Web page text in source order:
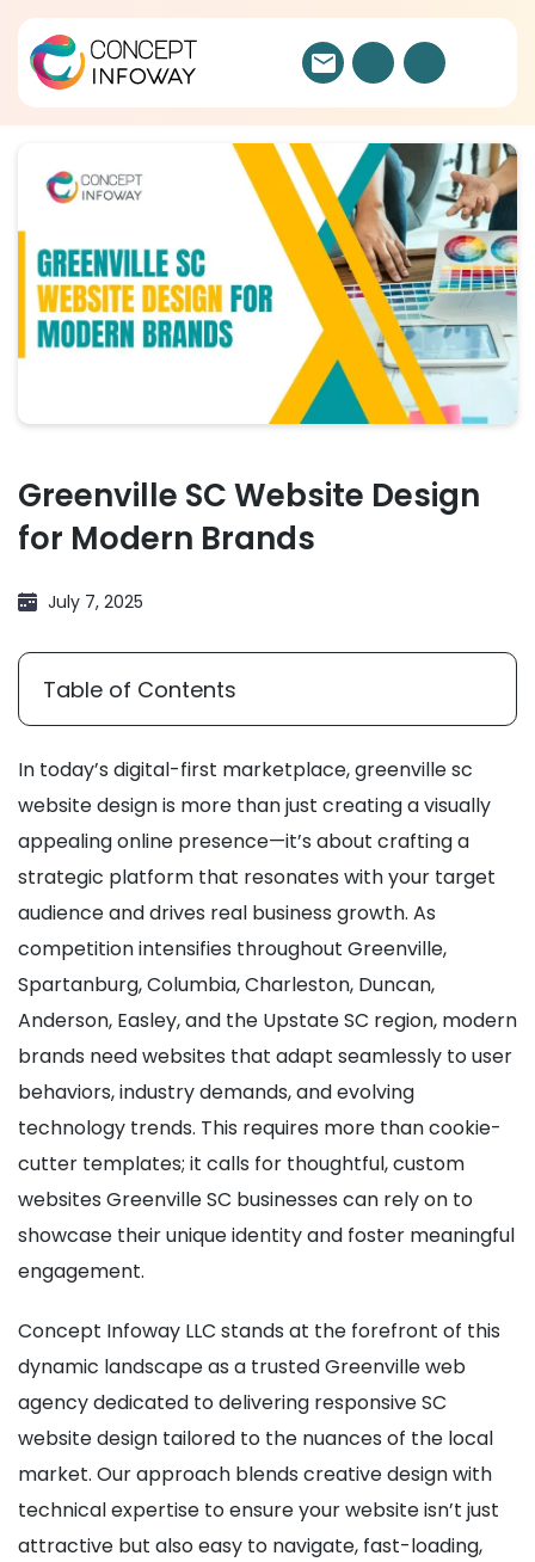
Greenville SC Website Design
for Modern Brands
July 7, 2025
Table of Contents
In today’s digital-first marketplace, greenville sc
website design is more than just creating a visually
appealing online presence—it’s about crafting a
strategic platform that resonates with your target
audience and drives real business growth. As
competition intensifies throughout Greenville,
Spartanburg, Columbia, Charleston, Duncan,
Anderson, Easley, and the Upstate SC region, modern
brands need websites that adapt seamlessly to user
behaviors, industry demands, and evolving
technology trends. This requires more than cookie-
cutter templates; it calls for thoughtful, custom
websites Greenville SC businesses can rely on to
showcase their unique identity and foster meaningful
engagement.
Concept Infoway LLC stands at the forefront of this
dynamic landscape as a trusted Greenville web
agency dedicated to delivering responsive SC
website design tailored to the nuances of the local
market. Our approach blends creative design with
technical expertise to ensure your website isn’t just
attractive but also easy to navigate, fast-loading,